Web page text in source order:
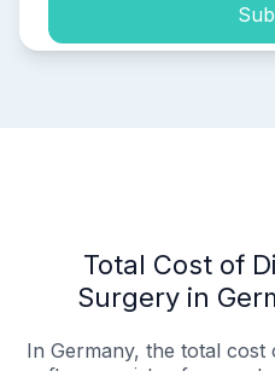
Total Cost of
Surgery in
In Germany, the total